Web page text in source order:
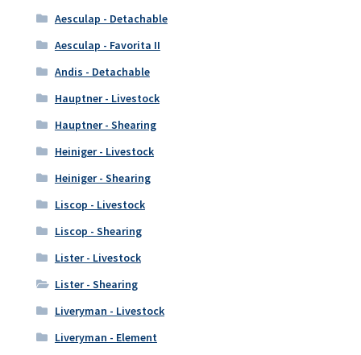
Aesculap - Detachable
Aesculap - Favorita II
Andis - Detachable
Hauptner - Livestock
Hauptner - Shearing
Heiniger - Livestock
Heiniger - Shearing
Liscop - Livestock
Liscop - Shearing
Lister - Livestock
Lister - Shearing
Liveryman - Livestock
Liveryman - Element